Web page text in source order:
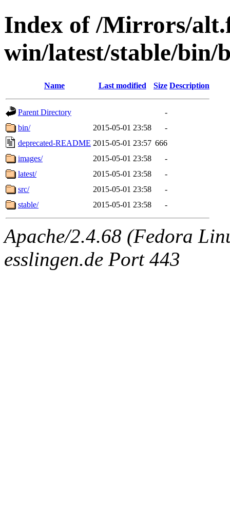
Index of /Mirrors/
win/latest/stable/bin/
Name Last modified Size Description
Parent Directory
-
bin/
2015-05-01 23:58
-
deprecated-README 2015-05-01 23:57 666
images/
2015-05-01 23:58
-
latest/
2015-05-01 23:58
-
src/
2015-05-01 23:58
-
stable/
2015-05-01 23:58 -
Apache/2.4.68 (Fedora
esslingen.de Port 443